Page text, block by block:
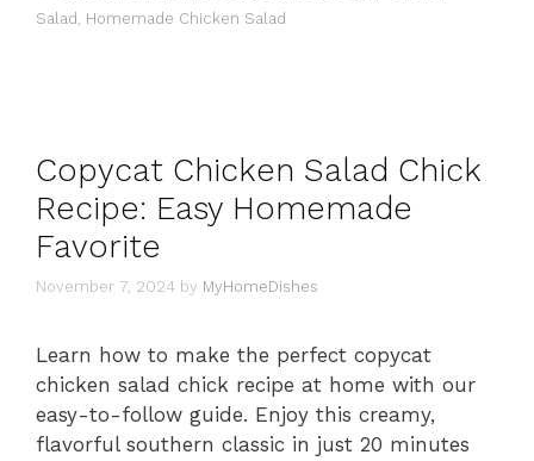
Salad Homemade Chicken Salad
Copycat Chicken Salad Chick
Recipe: Easy Homemade
Favorite
November 7, 2024 by MyHomeDishes
Learn how to make the perfect copycat
chicken salad chick recipe at home with our
easy-to-follow guide. Enjoy this creamy,
flavorful southern classic in just 20 minutes